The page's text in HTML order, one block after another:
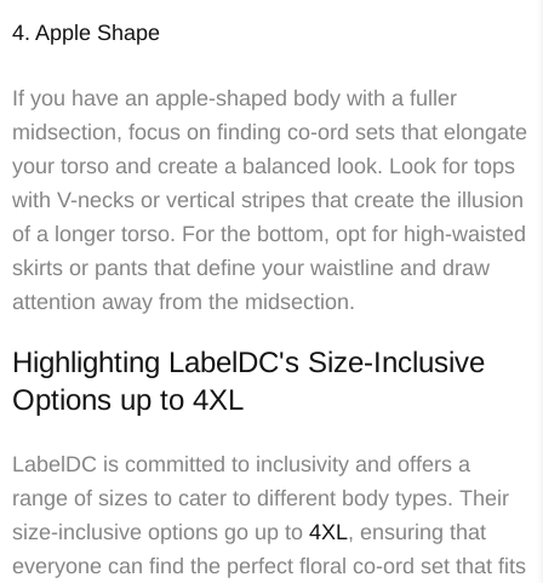
4. Apple Shape
If you have an apple-shaped body with a fuller
midsection, focus on finding co-ord sets that elongate
your torso and create a balanced look. Look for tops
with V-necks or vertical stripes that create the illusion
of a longer torso. For the bottom, opt for high-waisted
skirts or pants that define your waistline and draw
attention away from the midsection.
Highlighting LabelDC's Size-Inclusive
Options up to 4XL
LabelDC is committed to inclusivity and offers a
range of sizes to cater to different body types. Their
size-inclusive options go up to 4XL, ensuring that
everyone can find the perfect floral co-ord set that fits